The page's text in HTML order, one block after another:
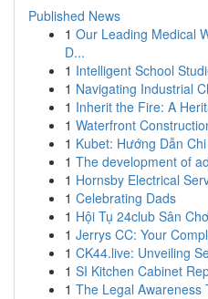
Published News
1 Our Leading Medical
D...
1 Intelligent School
1 Navigating Industrial
1 Inherit the Fire: A
1 Waterfront
1 Kubet: Hướng Dẫn
1 The development of
1 Hornsby Electrical
1 Celebrating Dads
1 Hội Tụ 24club Sân
1 Jerrys CC: Your
1 CK44.live: Unveiling
1 SI Kitchen Cabinet
1 The Legal Awareness